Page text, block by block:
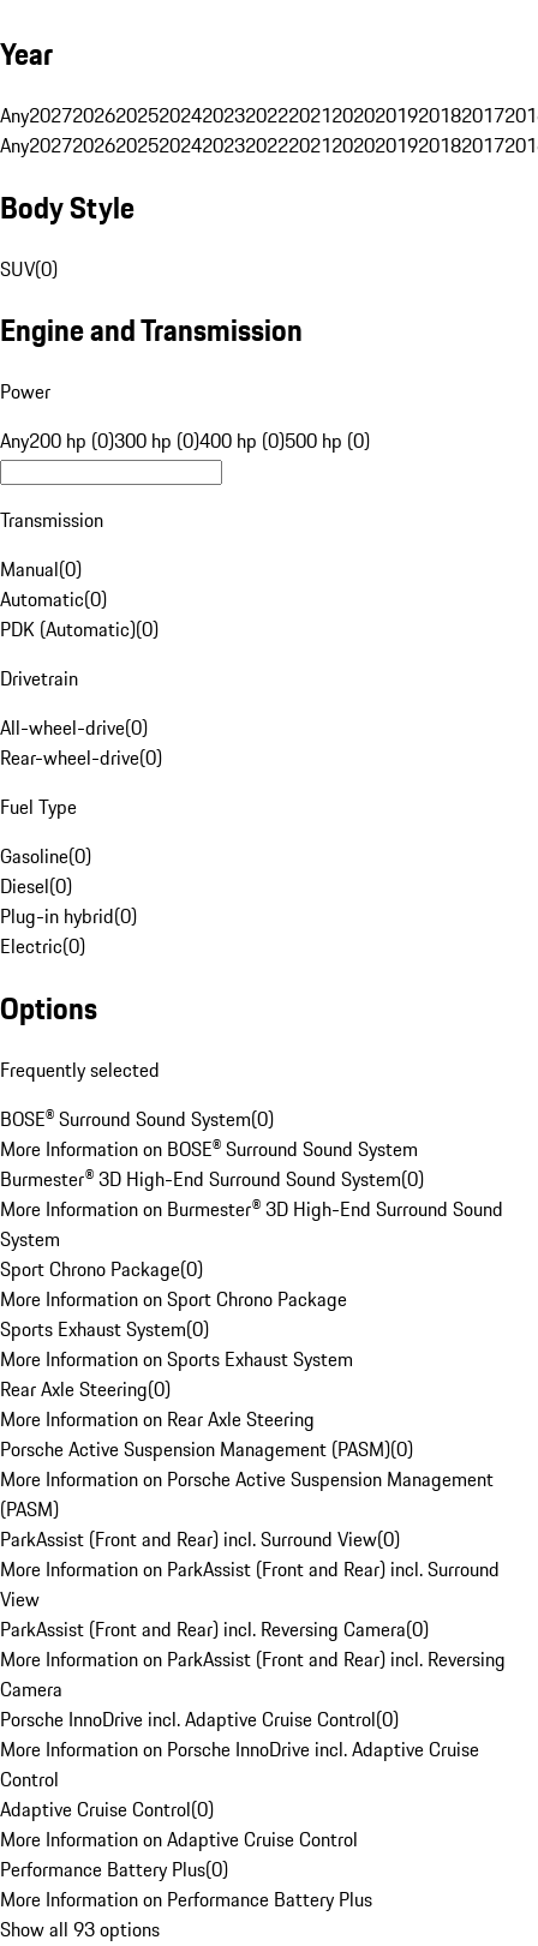
Year
Any20272026202520242023202220212020201920182017
Any20272026202520242023202220212020201920182017
Body Style
SUV(0)
Engine and Transmission
Power
Any200 hp (0)300 hp (0)400 hp (0)500 hp (0)
Transmission
Manual(0)
Automatic(0)
PDK (Automatic)(0)
Drivetrain
All-wheel-drive(0)
Rear-wheel-drive(0)
Fuel Type
Gasoline(0)
Diesel(0)
Plug-in hybrid(0)
Electric(0)
Options
Frequently selected
BOSE® Surround Sound System(0)
More Information on BOSE® Surround Sound System
Burmester® 3D High-End Surround Sound System(0)
More Information on Burmester® 3D High-End Surround Sound
System
Sport Chrono Package(0)
More Information on Sport Chrono Package
Sports Exhaust System(0)
More Information on Sports Exhaust System
Rear Axle Steering(0)
More Information on Rear Axle Steering
Porsche Active Suspension Management (PASM)(0)
More Information on Porsche Active Suspension Management
(PASM)
ParkAssist (Front and Rear) incl. Surround View(0)
More Information on ParkAssist (Front and Rear) incl. Surround
View
ParkAssist (Front and Rear) incl. Reversing Camera(0)
More Information on ParkAssist (Front and Rear) incl. Reversing
Camera
Porsche InnoDrive incl. Adaptive Cruise Control(0)
More Information on Porsche InnoDrive incl. Adaptive Cruise
Control
Adaptive Cruise Control(0)
More Information on Adaptive Cruise Control
Performance Battery Plus(0)
More Information on Performance Battery Plus
Show all 93 options